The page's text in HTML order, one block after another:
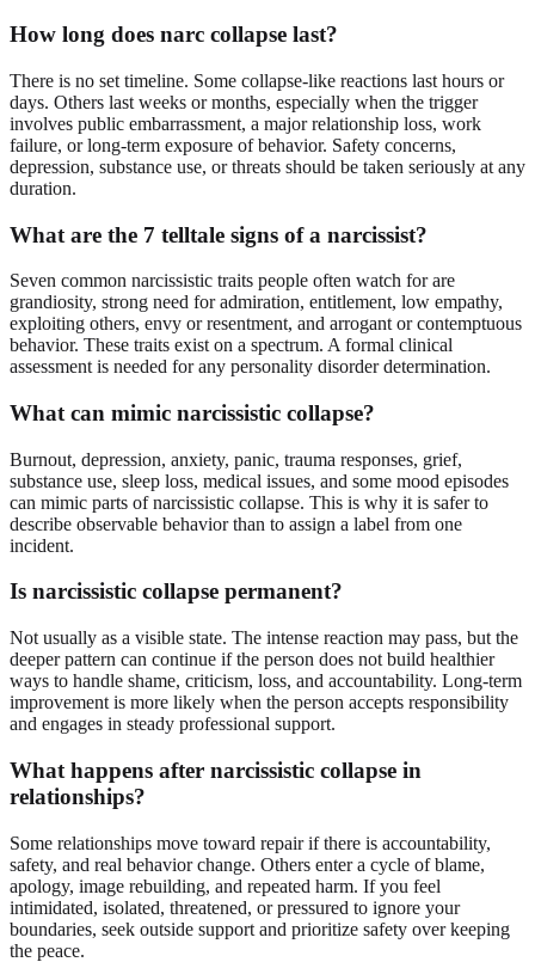
How long does narc collapse last?
There is no set timeline. Some collapse-like reactions last hours or
days. Others last weeks or months, especially when the trigger
involves public embarrassment, a major relationship loss, work
failure, or long-term exposure of behavior. Safety concerns,
depression, substance use, or threats should be taken seriously at any
duration.
What are the 7 telltale signs of a narcissist?
Seven common narcissistic traits people often watch for are
grandiosity, strong need for admiration, entitlement, low empathy,
exploiting others, envy or resentment, and arrogant or contemptuous
behavior. These traits exist on a spectrum. A formal clinical
assessment is needed for any personality disorder determination.
What can mimic narcissistic collapse?
Burnout, depression, anxiety, panic, trauma responses, grief,
substance use, sleep loss, medical issues, and some mood episodes
can mimic parts of narcissistic collapse. This is why it is safer to
describe observable behavior than to assign a label from one
incident.
Is narcissistic collapse permanent?
Not usually as a visible state. The intense reaction may pass, but the
deeper pattern can continue if the person does not build healthier
ways to handle shame, criticism, loss, and accountability. Long-term
improvement is more likely when the person accepts responsibility
and engages in steady professional support.
What happens after narcissistic collapse in
relationships?
Some relationships move toward repair if there is accountability,
safety, and real behavior change. Others enter a cycle of blame,
apology, image rebuilding, and repeated harm. If you feel
intimidated, isolated, threatened, or pressured to ignore your
boundaries, seek outside support and prioritize safety over keeping
the peace.